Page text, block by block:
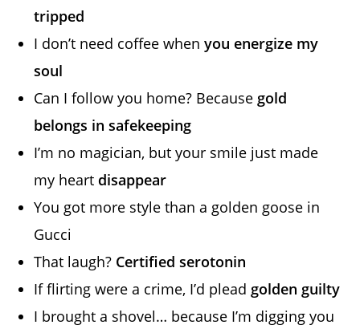
tripped
I don’t need coffee whenyou energize my
soul
Can I follow you home? Because gold
belongs in safekeeping
I’m no magician, but your smile just made
my heart disappear
You got more style than a golden goose in
Gucci
That laugh? Certified serotonin
If flirting were a crime, I’d plead golden guilty
I brought a shovel… because I’m digging you